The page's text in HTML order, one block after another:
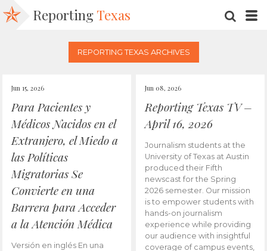
Reporting Texas
REPORTING TEXAS ARCHIVES
Jun 15, 2026
Para Pacientes y
Médicos Nacidos en el
Extranjero, el Miedo a
las Políticas
Migratorias Se
Convierte en una
Barrera para Acceder
a la Atención Médica
Versión en inglés En una
Jun 08, 2026
Reporting Texas TV –
April 16, 2026
Journalism students at the
University of Texas at Austin
produced their Fifth
newscast for the Spring
2026 semester. Our mission
is to empower students with
hands-on journalism
experience while providing
our audience with insightful
coverage of campus events,